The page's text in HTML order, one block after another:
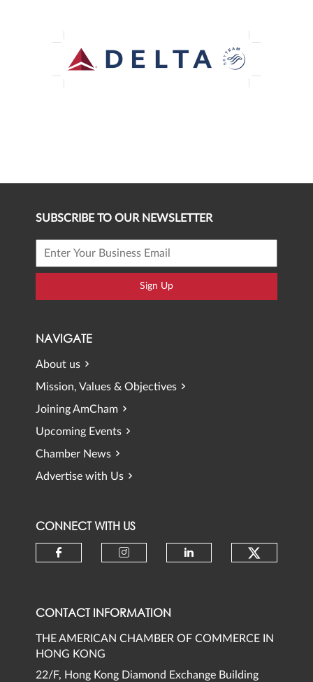
SUBSCRIBE TO OUR NEWSLETTER
Sign Up
NAVIGATE
About us
Mission, Values & Objectives
Joining AmCham
Upcoming Events
Chamber News
Advertise with Us
CONNECT WITH US
CONTACT INFORMATION
THE AMERICAN CHAMBER OF COMMERCE IN
HONG KONG
22/F, Hong Kong Diamond Exchange Building